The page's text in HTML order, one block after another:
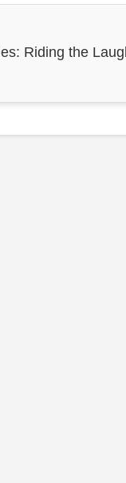
Riding the